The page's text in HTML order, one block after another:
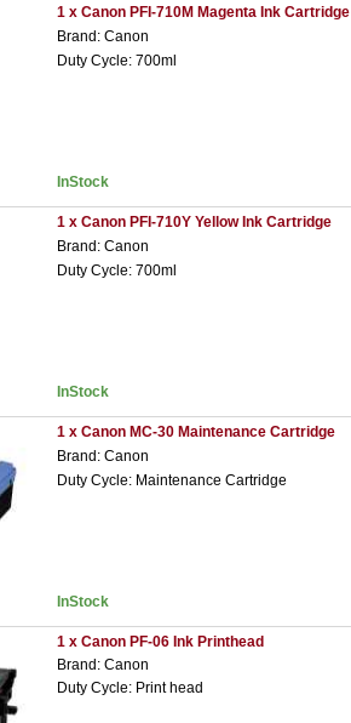
1 x Canon PFI-710M Magenta Ink Cartridge
Brand: Canon
Duty Cycle: 700ml
InStock
1 x Canon PFI-710Y Yellow Ink Cartridge
Brand: Canon
Duty Cycle: 700ml
InStock
1 x Canon MC-30 Maintenance Cartridge
Brand: Canon
Duty Cycle: Maintenance Cartridge
InStock
1 x Canon PF-06 Ink Printhead
Brand: Canon
Duty Cycle: Print head